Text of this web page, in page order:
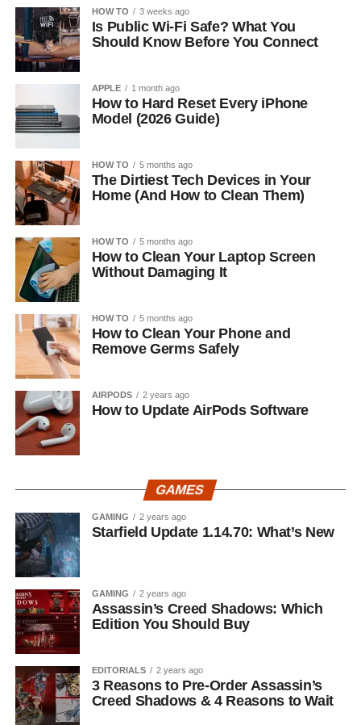
HOW TO 3 weeks ago
Is Public Wi-Fi Safe? What You
Should Know Before You Connect
APPLE 1 month ago
How to Hard Reset Every iPhone
Model (2026 Guide)
HOW TO 5 months ago
The Dirtiest Tech Devices in Your
Home (And How to Clean Them)
HOW TO 5 months ago
How to Clean Your Laptop Screen
Without Damaging It
HOW TO 5 months ago
How to Clean Your Phone and
Remove Germs Safely
AIRPODS 2 years ago
How to Update AirPods Software
GAMES
GAMING 2 years ago
Starfield Update 1.14.70: What’s New
GAMING 2 years ago
Assassin’s Creed Shadows: Which
Edition You Should Buy
EDITORIALS 2 years ago
3 Reasons to Pre-Order Assassin’s
Creed Shadows & 4 Reasons to Wait